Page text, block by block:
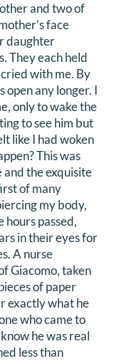
and two of
face
daughter
They each held
with me. By
open any longer. I
only to wake the
to see him but
like I had woken
This was
the exquisite
of many
my body,
hours passed,
in their eyes for
A nurse
Giacomo, taken
of paper
exactly what he
who came to
he was real
less than